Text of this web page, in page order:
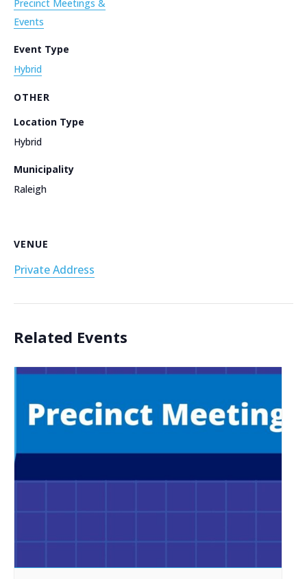
Precinct Meetings &
Events
Event Type
Hybrid
OTHER
Location Type
Hybrid
Municipality
Raleigh
VENUE
Private Address
Related Events